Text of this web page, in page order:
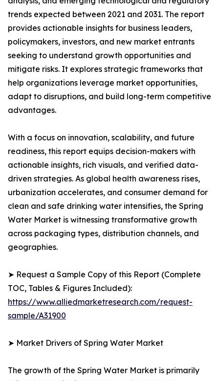
trends expected between 2021 and 2031. The report
provides actionable insights for business leaders,
policymakers, investors, and new market entrants
seeking to understand growth opportunities and
mitigate risks. It explores strategic frameworks that
help organizations leverage market opportunities,
adapt to disruptions, and build long-term competitive
advantages.
With a focus on innovation, scalability, and future
readiness, this report equips decision-makers with
actionable insights, rich visuals, and verified data-
driven strategies. As global health awareness rises,
urbanization accelerates, and consumer demand for
clean and safe drinking water intensifies, the Spring
Water Market is witnessing transformative growth
across packaging types, distribution channels, and
geographies.
➤ Request a Sample Copy of this Report (Complete
TOC, Tables & Figures Included):
https://www.alliedmarketresearch.com/request-
sample/A31900
➤ Market Drivers of Spring Water Market
The growth of the Spring Water Market is primarily